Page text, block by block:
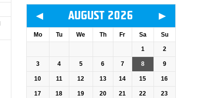
◄ AUGUST 2026 ►
Mo Tu We Th Fr Sa Su
1 2
3 4 5 6 7 8 9
10 11 12 13 14 15 16
17 18 19 20 21 22 23